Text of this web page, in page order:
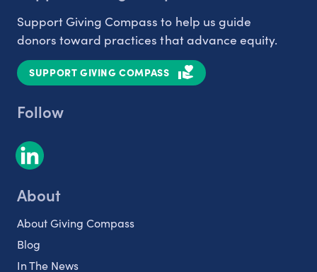
Support Giving Compass to help us guide
donors toward practices that advance equity.
SUPPORT GIVING COMPASS
Follow
About
About Giving Compass
Blog
In The News